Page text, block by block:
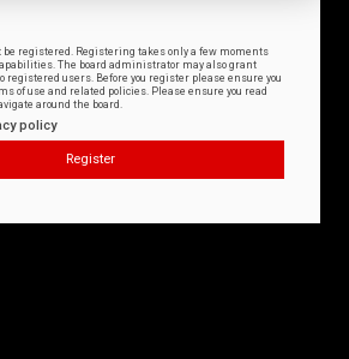
be registered. Registering takes only a few moments
The board administrator may also grant
users. Before you register please ensure you
of use and related policies. Please ensure you read
around the board.
policy
Register